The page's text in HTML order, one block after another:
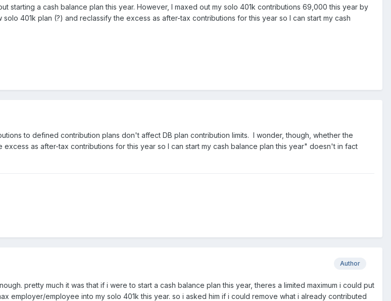
starting a cash balance plan this year. However, I maxed out my solo 401k contributions 69,000 this year by
401k plan (?) and reclassify the excess as after-tax contributions for this year so I can start my cash
to defined contribution plans don't affect DB plan contribution limits. I wonder, though, whether the
excess as after-tax contributions for this year so I can start my cash balance plan this year" doesn't in fact
Author
pretty much it was that if i were to start a cash balance plan this year, theres a limited maximum i could put
employer/employee into my solo 401k this year. so i asked him if i could remove what i already contributed